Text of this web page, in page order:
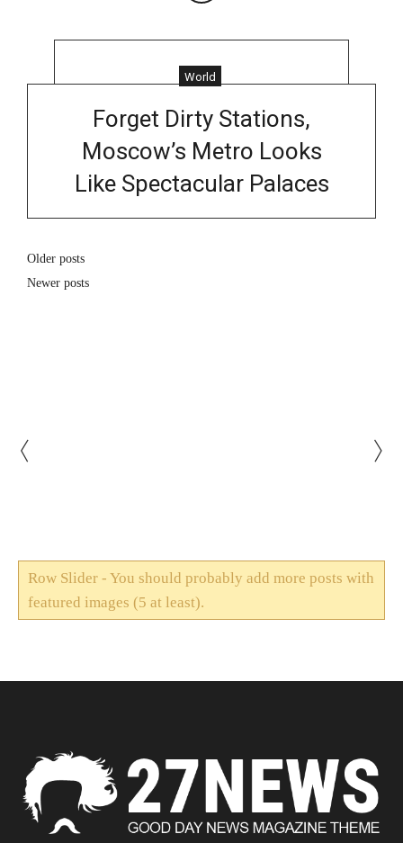
World
Forget Dirty Stations,
Moscow’s Metro Looks
Like Spectacular Palaces
Older posts
Newer posts
Row Slider - You should probably add more posts with
featured images (5 at least).